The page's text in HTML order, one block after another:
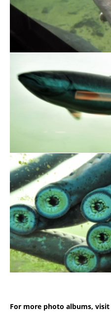
For more photo albums, visit